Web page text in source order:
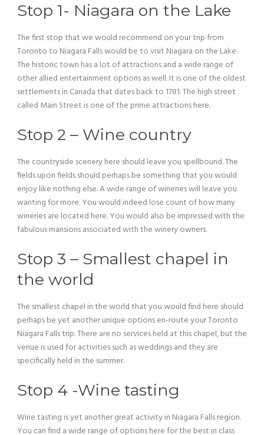
Stop 1- Niagara on the Lake
The first stop that we would recommend on your trip from
Toronto to Niagara Falls would be to visit Niagara on the Lake.
The historic town has a lot of attractions and a wide range of
other allied entertainment options as well. It is one of the oldest
settlements in Canada that dates back to 1781. The high street
called Main Street is one of the prime attractions here.
Stop 2 – Wine country
The countryside scenery here should leave you spellbound. The
fields upon fields should perhaps be something that you would
enjoy like nothing else. A wide range of wineries will leave you
wanting for more. You would indeed lose count of how many
wineries are located here. You would also be impressed with the
fabulous mansions associated with the winery owners.
Stop 3 – Smallest chapel in
the world
The smallest chapel in the world that you would find here should
perhaps be yet another unique options en-route your Toronto
Niagara Falls trip. There are no services held at this chapel, but the
venue is used for activities such as weddings and they are
specifically held in the summer.
Stop 4 -Wine tasting
Wine tasting is yet another great activity in Niagara Falls region.
You can find a wide range of options here for the best in class